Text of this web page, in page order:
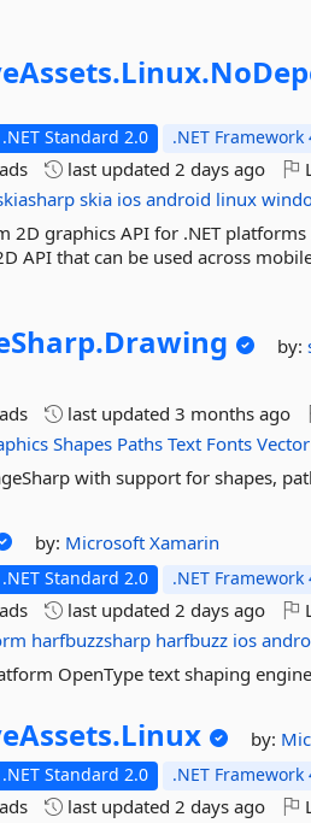
Linux.
.NET Standard 2.0 .NET Framework
last updated2 days ago
skia ios android linux
2D graphics API for .NET
API that can be used across
Drawing by:
last updated3 months ago
Shapes Paths Text Fonts Vector
with support for shapes,
by: MicrosoftXamarin
.NET Standard 2.0 .NET Framework
last updated2 days ago
harfbuzzsharp harfbuzz ios
OpenType text shaping
Linux by:
.NET Standard 2.0 .NET Framework
last updated2 days ago